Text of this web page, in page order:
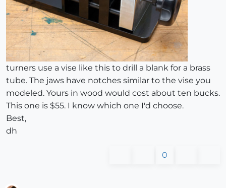
turners use a vise like this to drill a blank for a brass
tube. The jaws have notches similar to the vise you
modeled. Yours in wood would cost about ten bucks.
This one is $55. I know which one I'd choose.
Best,
dh
0